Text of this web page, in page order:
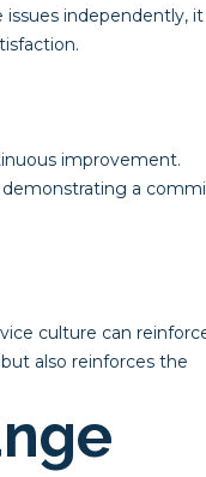
independently,
improvement.
demonstrating a
culture can
also reinforces the